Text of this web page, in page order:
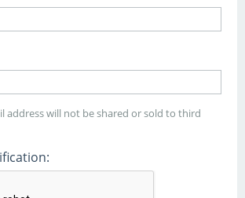
address will not be shared or sold to third